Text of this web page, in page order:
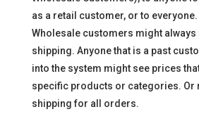
as a retail customer, or to
Wholesale customers might
shipping. Anyone that is a past
into the system might see prices
specific products or categories. Or
shipping for all orders.